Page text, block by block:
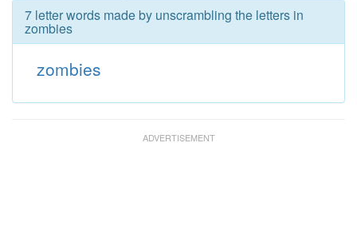
7 letter words made by unscrambling the letters in
zombies
zombies